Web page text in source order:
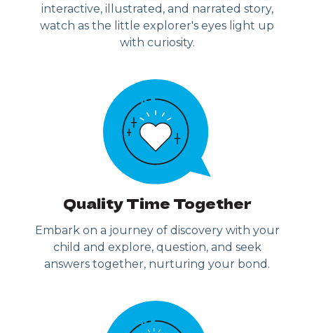
interactive, illustrated, and narrated story,
watch as the little explorer's eyes light up
with curiosity.
Quality Time Together
Embark on a journey of discovery with your
child and explore, question, and seek
answers together, nurturing your bond.